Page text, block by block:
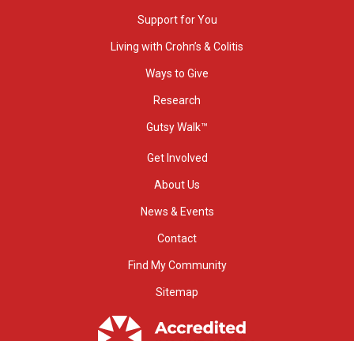
Support for You
Living with Crohn’s & Colitis
Ways to Give
Research
Gutsy Walk™
Get Involved
About Us
News & Events
Contact
Find My Community
Sitemap